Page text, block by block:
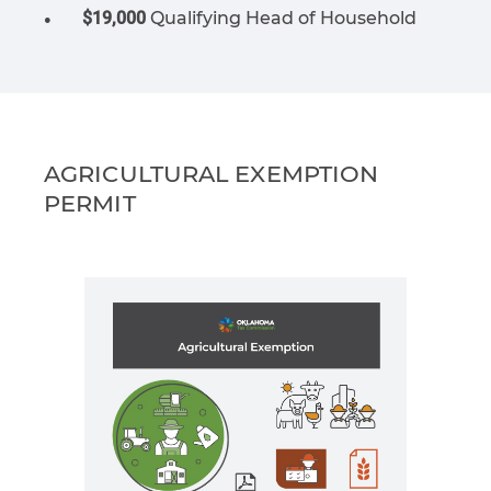
$19,000 Qualifying Head of Household
AGRICULTURAL EXEMPTION
PERMIT